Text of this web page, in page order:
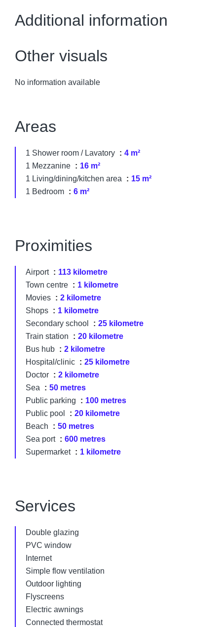
Additional information
Other visuals
No information available
Areas
1 Shower room / Lavatory
4 m²
1 Mezzanine
16 m²
1 Living/dining/kitchen area
15 m²
1 Bedroom
6 m²
Proximities
Airport
113 kilometre
Town centre
1 kilometre
Movies
2 kilometre
Shops
1 kilometre
Secondary school
25 kilometre
Train station
20 kilometre
Bus hub
2 kilometre
Hospital/clinic
25 kilometre
Doctor
2 kilometre
Sea
50 metres
Public parking
100 metres
Public pool
20 kilometre
Beach
50 metres
Sea port
600 metres
Supermarket
1 kilometre
Services
Double glazing
PVC window
Internet
Simple flow ventilation
Outdoor lighting
Flyscreens
Electric awnings
Connected thermostat